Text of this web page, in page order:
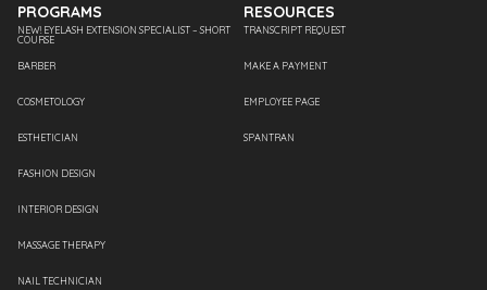
PROGRAMS
NEW! EYELASH EXTENSION SPECIALIST – SHORT
COURSE
BARBER
COSMETOLOGY
ESTHETICIAN
FASHION DESIGN
INTERIOR DESIGN
MASSAGE THERAPY
NAIL TECHNICIAN
RESOURCES
TRANSCRIPT REQUEST
MAKE A PAYMENT
EMPLOYEE PAGE
SPANTRAN